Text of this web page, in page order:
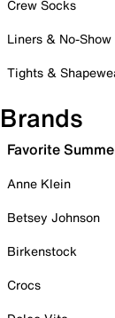
Crew Socks
Liners & No-
Tights &
Brands
Favorite
Anne Klein
Betsey Johnson
Birkenstock
Crocs